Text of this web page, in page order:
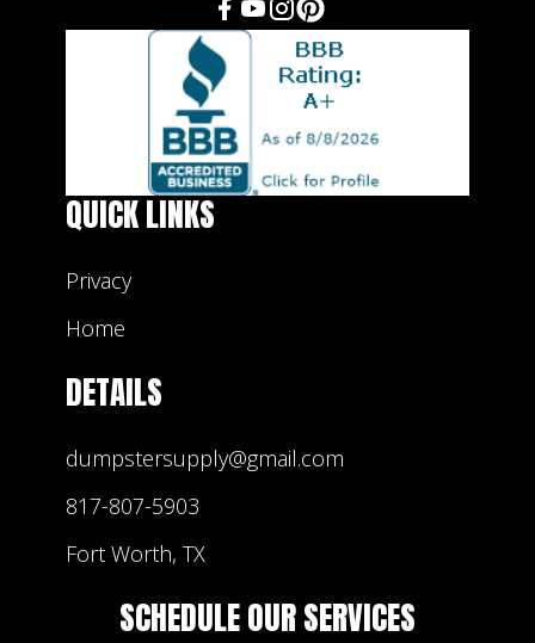
QUICK LINKS
Privacy
Home
DETAILS
dumpstersupply@gmail.com
817-807-5903
Fort Worth, TX
SCHEDULE OUR SERVICES